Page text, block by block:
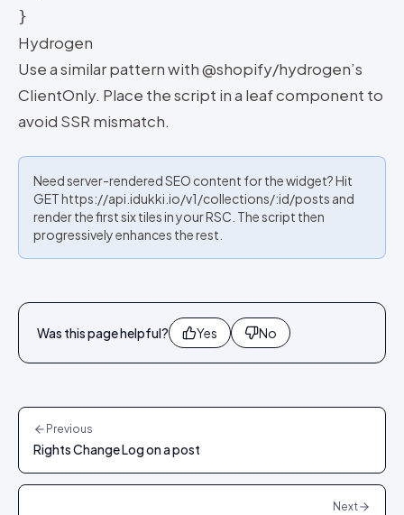
}
Hydrogen
Use a similar pattern with @shopify/hydrogen’s
ClientOnly. Place the script in a leaf component to
avoid SSR mismatch.
Need server-rendered SEO content for the widget? Hit
GET https://api.idukki.io/v1/collections/:id/posts and
render the first six tiles in your RSC. The script then
progressively enhances the rest.
Was this page helpful? Yes No
Previous
Rights Change Log on a post
Next